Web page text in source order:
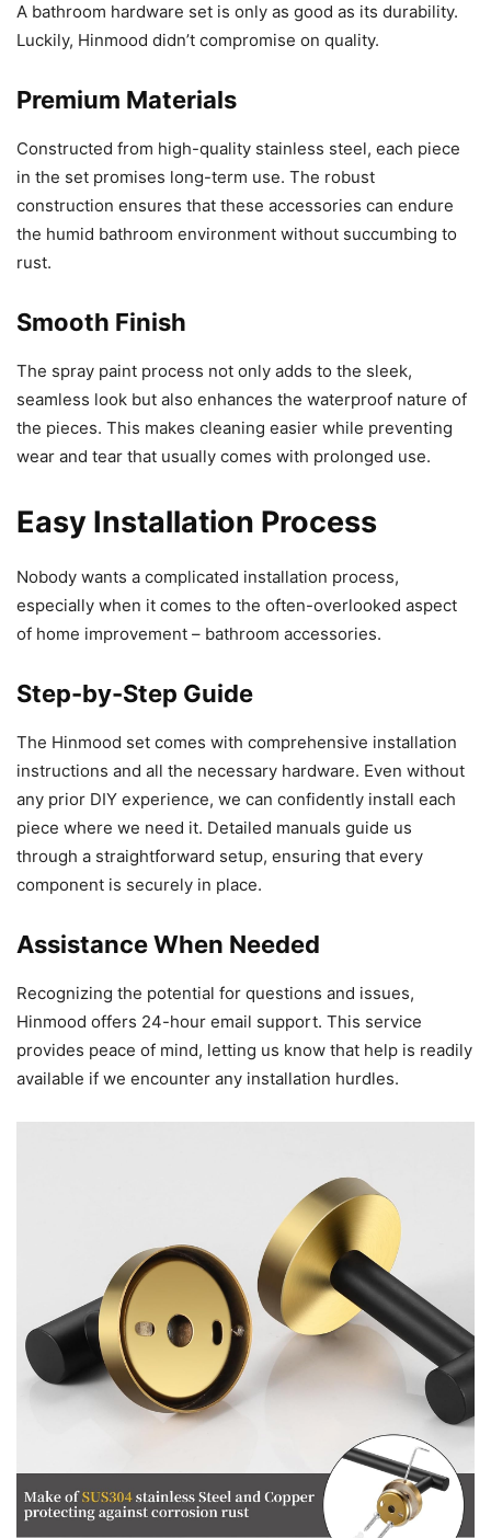
A bathroom hardware set is only as good as its durability.
Luckily, Hinmood didn’t compromise on quality.
Premium Materials
Constructed from high-quality stainless steel, each piece
in the set promises long-term use. The robust
construction ensures that these accessories can endure
the humid bathroom environment without succumbing to
rust.
Smooth Finish
The spray paint process not only adds to the sleek,
seamless look but also enhances the waterproof nature of
the pieces. This makes cleaning easier while preventing
wear and tear that usually comes with prolonged use.
Easy Installation Process
Nobody wants a complicated installation process,
especially when it comes to the often-overlooked aspect
of home improvement – bathroom accessories.
Step-by-Step Guide
The Hinmood set comes with comprehensive installation
instructions and all the necessary hardware. Even without
any prior DIY experience, we can confidently install each
piece where we need it. Detailed manuals guide us
through a straightforward setup, ensuring that every
component is securely in place.
Assistance When Needed
Recognizing the potential for questions and issues,
Hinmood offers 24-hour email support. This service
provides peace of mind, letting us know that help is readily
available if we encounter any installation hurdles.